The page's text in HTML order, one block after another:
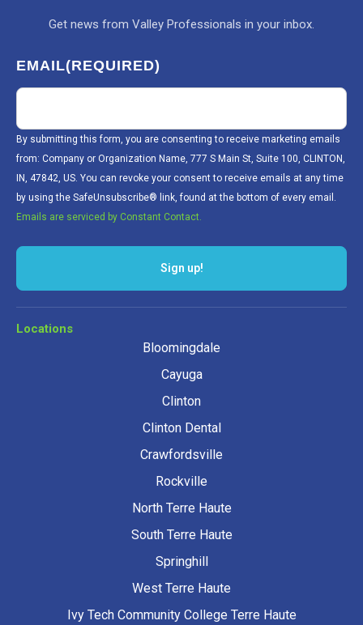
Get news from Valley Professionals in your inbox.
EMAIL(REQUIRED)
By submitting this form, you are consenting to receive marketing emails
from: Company or Organization Name, 777 S Main St, Suite 100, CLINTON,
IN, 47842, US. You can revoke your consent to receive emails at any time
by using the SafeUnsubscribe® link, found at the bottom of every email.
Emails are serviced by Constant Contact.
Locations
Bloomingdale
Cayuga
Clinton
Clinton Dental
Crawfordsville
Rockville
North Terre Haute
South Terre Haute
Springhill
West Terre Haute
Ivy Tech Community College Terre Haute